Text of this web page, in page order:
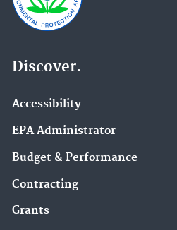
Discover.
Accessibility
EPA Administrator
Budget & Performance
Contracting
Grants